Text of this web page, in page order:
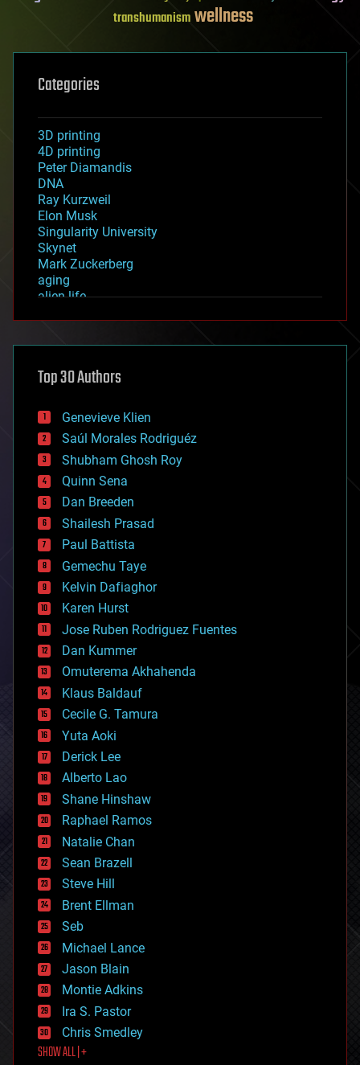
transhumanismwellness
Categories
3D printing
4D printing
Peter Diamandis
DNA
Ray Kurzweil
Elon Musk
Singularity University
Skynet
Mark Zuckerberg
aging
alien life
asteroid/comet impacts
augmented reality
bees
big data
bioengineering
biological
bionic
bioprinting
biotech/medical
bitcoin
blockchains
business
chemistry
climatology
complex systems
computing
cosmology
counterterrorism
cryonics
cryptocurrencies
cybercrime/malcode
cyborgs
defense
disruptive technology
driverless cars
drones
economics
education
electronics
employment
encryption
energy
engineering
entertainment
environmental
ethics
events
evolution
existential risks
exoskeleton
finance
first contact
food
Top 30 Authors
Genevieve Klien
Saúl Morales Rodriguéz
Shubham Ghosh Roy
Quinn Sena
Dan Breeden
Shailesh Prasad
Paul Battista
Gemechu Taye
Kelvin Dafiaghor
Karen Hurst
Jose Ruben Rodriguez Fuentes
Dan Kummer
Omuterema Akhahenda
Klaus Baldauf
Cecile G. Tamura
Yuta Aoki
Derick Lee
Alberto Lao
Shane Hinshaw
Raphael Ramos
Natalie Chan
Sean Brazell
Steve Hill
Brent Ellman
Seb
Michael Lance
Jason Blain
Montie Adkins
Ira S. Pastor
Chris Smedley
SHOW ALL | +